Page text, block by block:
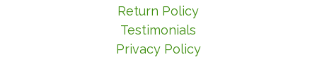
Return Policy
Testimonials
Privacy Policy